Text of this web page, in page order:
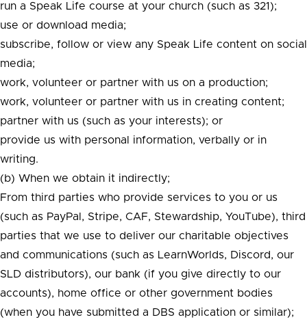
run a Speak Life course at your church (such as 321);
use or download media;
subscribe, follow or view any Speak Life content on social
media;
work, volunteer or partner with us on a production;
work, volunteer or partner with us in creating content;
partner with us (such as your interests); or
provide us with personal information, verbally or in
writing.
(b) When we obtain it indirectly;
From third parties who provide services to you or us
(such as PayPal, Stripe, CAF, Stewardship, YouTube), third
parties that we use to deliver our charitable objectives
and communications (such as LearnWorlds, Discord, our
SLD distributors), our bank (if you give directly to our
accounts), home office or other government bodies
(when you have submitted a DBS application or similar);